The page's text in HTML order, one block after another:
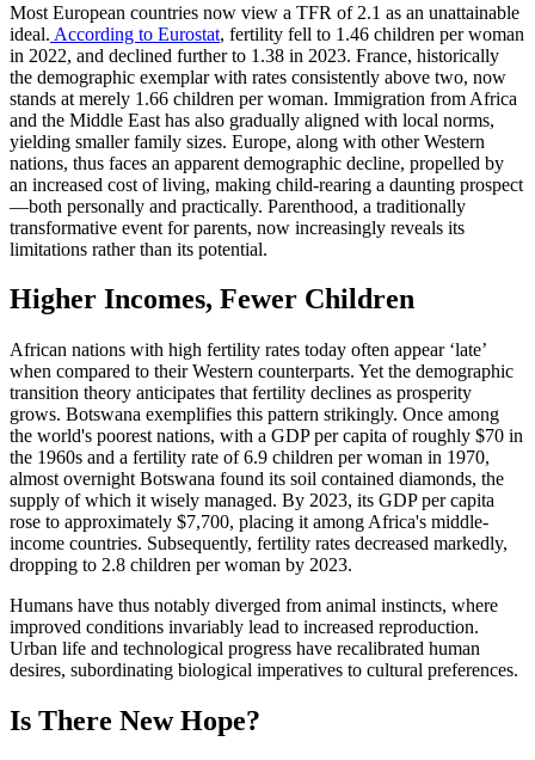
Most European countries now view a TFR of 2.1 as an unattainable
ideal. According to Eurostat, fertility fell to 1.46 children per woman
in 2022, and declined further to 1.38 in 2023. France, historically
the demographic exemplar with rates consistently above two, now
stands at merely 1.66 children per woman. Immigration from Africa
and the Middle East has also gradually aligned with local norms,
yielding smaller family sizes. Europe, along with other Western
nations, thus faces an apparent demographic decline, propelled by
an increased cost of living, making child-rearing a daunting prospect
—both personally and practically. Parenthood, a traditionally
transformative event for parents, now increasingly reveals its
limitations rather than its potential.
Higher Incomes, Fewer Children
African nations with high fertility rates today often appear ‘late’
when compared to their Western counterparts. Yet the demographic
transition theory anticipates that fertility declines as prosperity
grows. Botswana exemplifies this pattern strikingly. Once among
the world's poorest nations, with a GDP per capita of roughly $70 in
the 1960s and a fertility rate of 6.9 children per woman in 1970,
almost overnight Botswana found its soil contained diamonds, the
supply of which it wisely managed. By 2023, its GDP per capita
rose to approximately $7,700, placing it among Africa's middle-
income countries. Subsequently, fertility rates decreased markedly,
dropping to 2.8 children per woman by 2023.
Humans have thus notably diverged from animal instincts, where
improved conditions invariably lead to increased reproduction.
Urban life and technological progress have recalibrated human
desires, subordinating biological imperatives to cultural preferences.
Is There New Hope?